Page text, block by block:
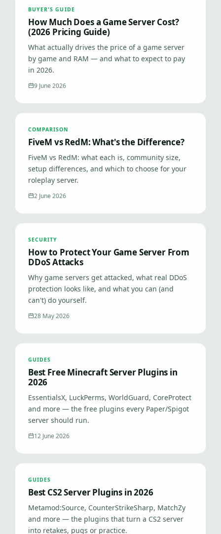
BUYER'S GUIDE
How Much Does a Game Server Cost?
(2026 Pricing Guide)
What actually drives the price of a game server
by game and RAM — and what to expect to pay
in 2026.
9 June 2026
COMPARISON
FiveM vs RedM: What's the Difference?
FiveM vs RedM: what each is, community size,
setup differences, and which to choose for your
roleplay server.
2 June 2026
SECURITY
How to Protect Your Game Server From
DDoS Attacks
Why game servers get attacked, what real DDoS
protection looks like, and what you can (and
can't) do yourself.
28 May 2026
GUIDES
Best Free Minecraft Server Plugins in
2026
EssentialsX, LuckPerms, WorldGuard, CoreProtect
and more — the free plugins every Paper/Spigot
server should run.
12 June 2026
GUIDES
Best CS2 Server Plugins in 2026
Metamod:Source, CounterStrikeSharp, MatchZy
and more — the plugins that turn a CS2 server
into retakes, pugs or practice.